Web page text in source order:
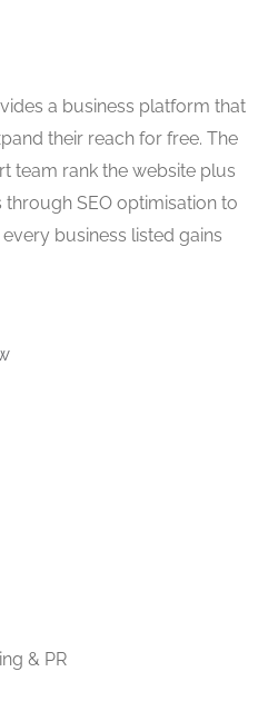
a business platform that
their reach for free. The
team rank the website plus
SEO optimisation to
business listed gains
& PR